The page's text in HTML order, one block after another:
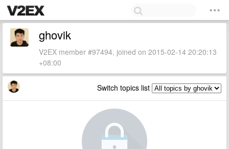
ghovik
V2EX member #97494, joined on 2015-02-14 20:20:13
+08:00
Switch topics list